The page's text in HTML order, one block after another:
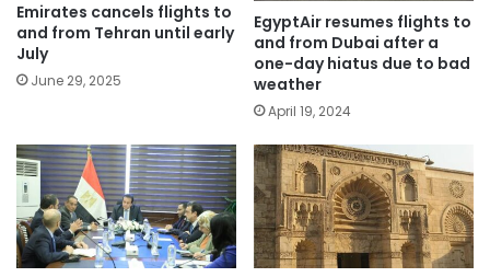
Emirates cancels flights to
and from Tehran until early
July
June 29, 2025
EgyptAir resumes flights to
and from Dubai after a
one-day hiatus due to bad
weather
April 19, 2024